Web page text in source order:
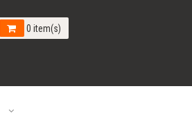
0 item(s)